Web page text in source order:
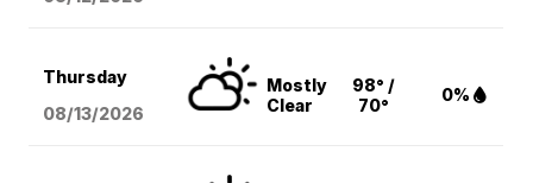
Thursday
08/13/2026
Mostly
Clear
98° /
70°
0%